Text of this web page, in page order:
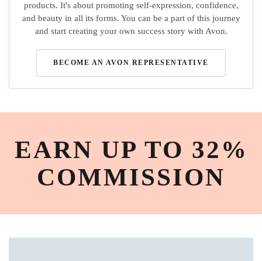
products. It's about promoting self-expression, confidence,
and beauty in all its forms. You can be a part of this journey
and start creating your own success story with Avon.
BECOME AN AVON REPRESENTATIVE
EARN UP TO 32%
COMMISSION